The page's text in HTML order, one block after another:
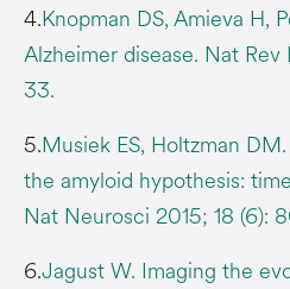
4.Knopman DS, Amieva H,
Alzheimer disease. Nat Rev
33.
5.Musiek ES, Holtzman
the amyloid hypothesis:
Nat Neurosci 2015; 18 (6):
6.Jagust W. Imaging the